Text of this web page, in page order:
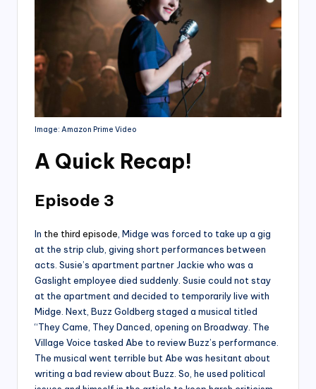
Image: Amazon Prime Video
A Quick Recap!
Episode 3
In the third episode, Midge was forced to take up a gig
at the strip club, giving short performances between
acts. Susie’s apartment partner Jackie who was a
Gaslight employee died suddenly. Susie could not stay
at the apartment and decided to temporarily live with
Midge. Next, Buzz Goldberg staged a musical titled
“They Came, They Danced, opening on Broadway. The
Village Voice tasked Abe to review Buzz’s performance.
The musical went terrible but Abe was hesitant about
writing a bad review about Buzz. So, he used political